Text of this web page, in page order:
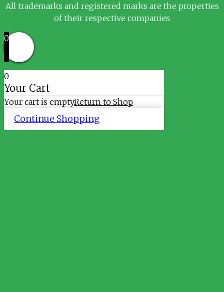
All trademarks and registered marks are the properties
of their respective companies
0
0
Your Cart
Your cart is emptyReturn to Shop
Continue Shopping